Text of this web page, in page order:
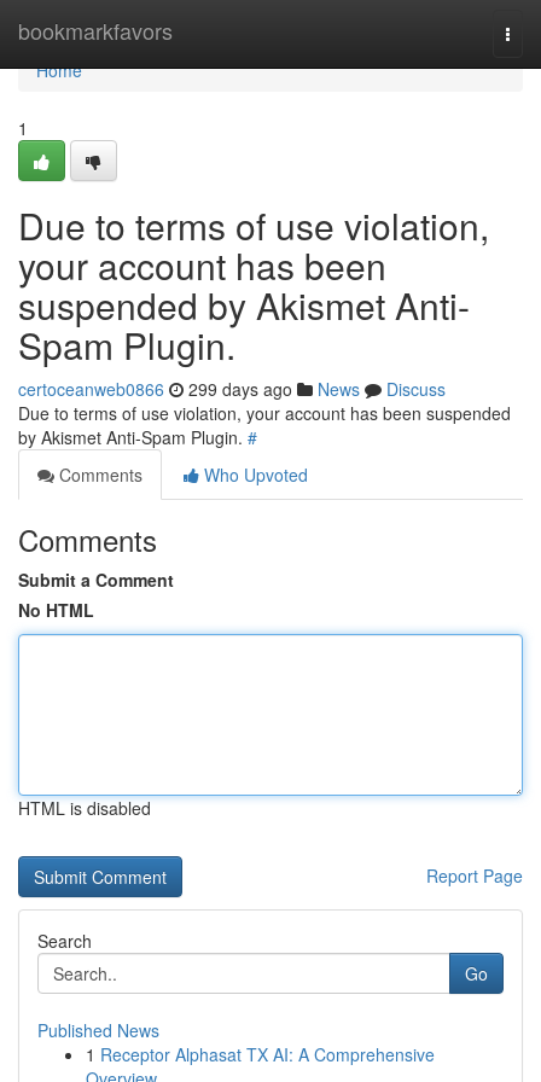
bookmarkfavors
Home
Home
1
Due to terms of use violation,
your account has been
suspended by Akismet Anti-
Spam Plugin.
certoceanweb0866 299 days ago News
Discuss
Due to terms of use violation, your account has been suspended
by Akismet Anti-Spam Plugin. #
Comments
Who Upvoted
Comments
Submit a Comment
No HTML
HTML is disabled
Report Page
Search
Go
Published News
1 Receptor Alphasat TX AI: A Comprehensive